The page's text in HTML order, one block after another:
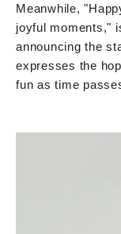
Meanwhile,
joyful moments,"
announcing the
expresses the
fun as time